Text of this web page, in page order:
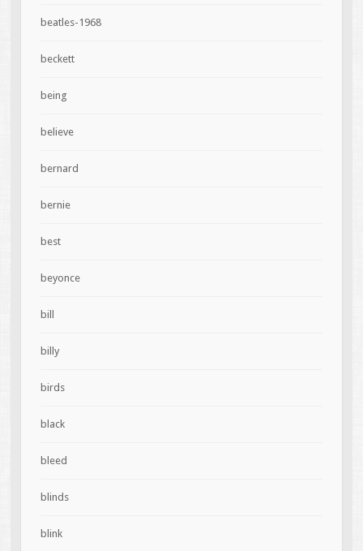
beatles-1968
beckett
being
believe
bernard
bernie
best
beyonce
bill
billy
birds
black
bleed
blinds
blink